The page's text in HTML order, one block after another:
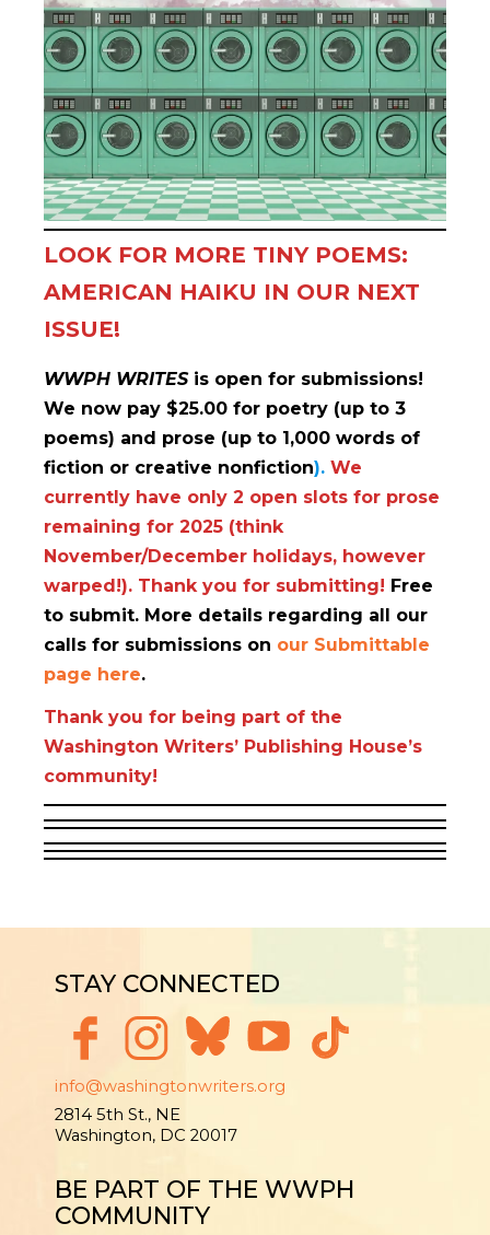
LOOK FOR MORE TINY POEMS:
AMERICAN HAIKU IN OUR NEXT
ISSUE!
WWPH WRITESis open for submissions!
We now pay $25.00 for poetry (up to 3
poems) and prose (up to 1,000 words of
fiction or creative nonfiction). We
currently have only 2 open slots for prose
remaining for 2025 (think
November/December holidays, however
warped!). Thank you for submitting! Free
to submit. More details regarding all our
calls for submissions on our Submittable
page here.
Thank you for being part of the
Washington Writers’ Publishing House’s
community!
STAY CONNECTED
info@washingtonwriters.org
2814 5th St., NE
Washington, DC 20017
BE PART OF THE WWPH
COMMUNITY